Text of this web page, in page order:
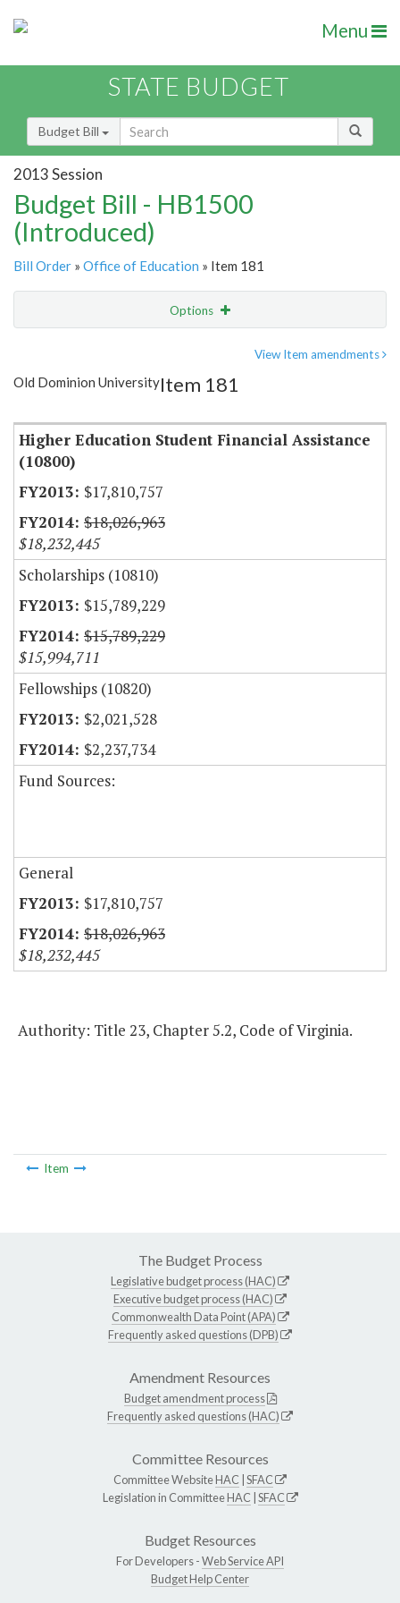
Menu
STATE BUDGET
Budget Bill
2013 Session
Budget Bill - HB1500
(Introduced)
Bill Order » Office of Education » Item 181
Options
Item Lookup
View Item amendments
Old Dominion UniversityItem 181
Higher Education Student Financial Assistance
(10800)
$17,810,757
$18,026,963
$18,232,445
Scholarships (10810)
$15,789,229
$15,789,229
$15,994,711
Fellowships (10820)
$2,021,528
$2,237,734
Fund Sources:
General
$17,810,757
$18,026,963
$18,232,445
Authority: Title 23, Chapter 5.2, Code of Virginia.
Item
The Budget Process
Legislative budget process (HAC)
Executive budget process (HAC)
Commonwealth Data Point (APA)
Frequently asked questions (DPB)
Amendment Resources
Budget amendment process
Frequently asked questions (HAC)
Committee Resources
Committee WebsiteHAC SFAC
Legislation in CommitteeHAC SFAC
Budget Resources
For Developers -Web Service API
Budget Help Center